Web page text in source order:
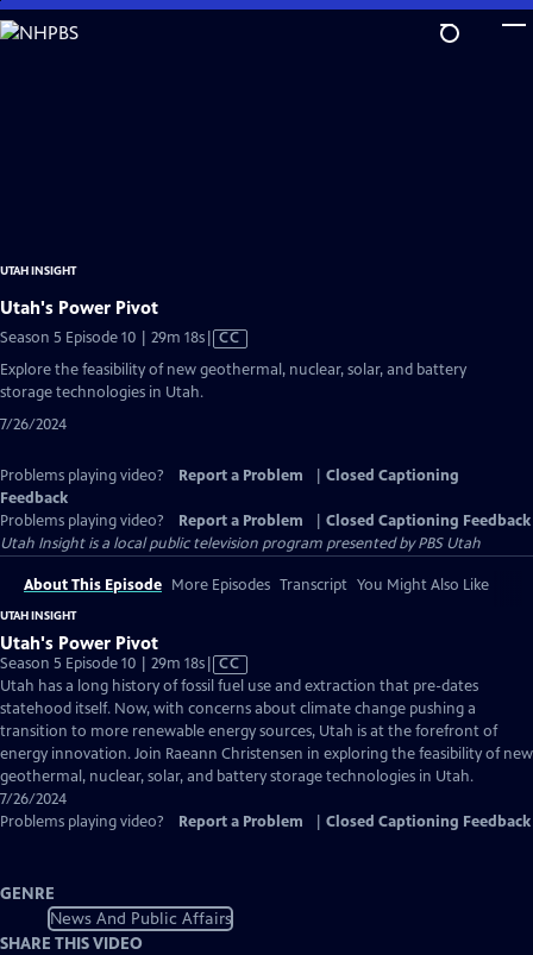
Skip
to
UTAH INSIGHT
Utah's Power Pivot
Season 5 Episode 10 | 29m 18sVideo
Closed
CC
Explore the feasibility of new geothermal, nuclear, solar, and battery
storage technologies in Utah.
7/26/2024
Problems playing video? Report a Problem
Closed Captioning
Feedback
Problems playing video?
Report a Problem
Closed Captioning Feedback
Utah Insightis a local public television program presented byPBS Utah
About This Episode More Episodes Transcript You Might Also Like
UTAH INSIGHT
Utah's Power Pivot
Season 5 Episode 10 | 29m 18sVideo
has
Closed
Captions
CC
Utah has a long history of fossil fuel use and extraction that pre-dates
statehood itself. Now, with concerns about climate change pushing a
transition to more renewable energy sources, Utah is at the forefront of
energy innovation. Join Raeann Christensen in exploring the feasibility of new
geothermal, nuclear, solar, and battery storage technologies in Utah.
7/26/2024
Problems playing video?
Report a Problem Closed Captioning Feedback
GENRE
News And Public Affairs
SHARE THIS VIDEO